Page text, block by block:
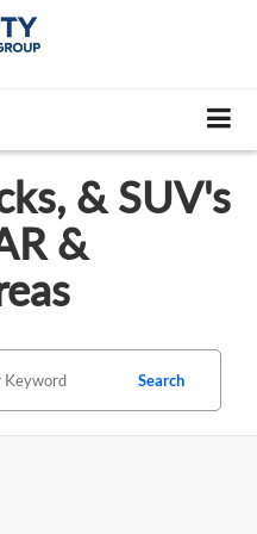
& SUV's
&
Search